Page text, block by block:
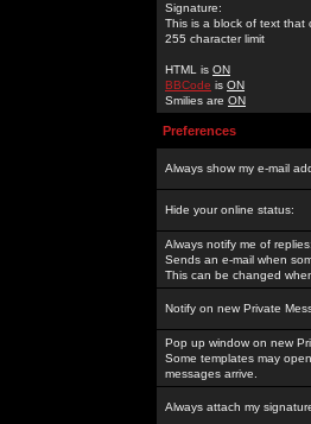
Signature:
This is a block of text that
255 character limit
HTML is ON
BBCode is ON
Smilies are ON
Preferences
Always show my e-mail
Hide your online status:
Always notify me of replies:
Sends an e-mail when
This can be changed
Notify on new Private
Pop up window on new
Some templates may
messages arrive.
Always attach my